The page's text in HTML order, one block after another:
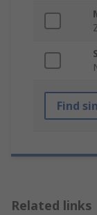
Find
Related links